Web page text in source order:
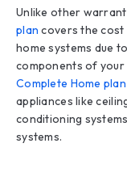
Unlike other
plan covers the
home systems due
components of your
Complete Home plan
appliances like
conditioning
systems.